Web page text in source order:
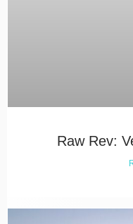
Raw Rev: